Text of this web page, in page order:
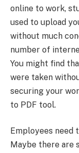
online to work,
used to upload
without much
number of
You might find
were taken
securing your
to PDF tool.
Employees
Maybe there are